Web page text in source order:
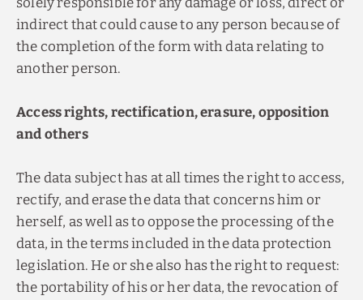
indirect that could cause to any person because of
the completion of the form with data relating to
another person.
Access rights, rectification, erasure, opposition
and others
The data subject has at all times the right to access,
rectify, and erase the data that concerns him or
herself, as well as to oppose the processing of the
data, in the terms included in the data protection
legislation. He or she also has the right to request:
the portability of his or her data, the revocation of